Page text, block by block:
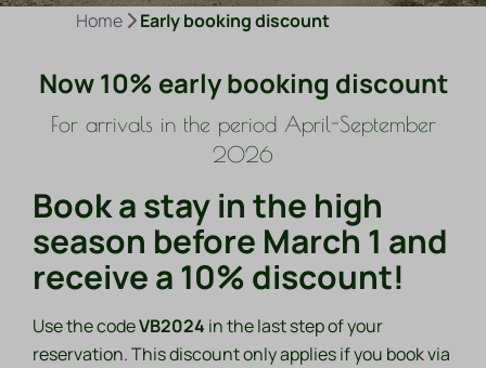
Home Early booking discount
Now 10% early booking discount
For arrivals in the period April-September
2026
Book a stay in the high
season before March 1 and
receive a 10% discount!
Use the codeVB2024 in the last step of your
reservation. This discount only applies if you book via